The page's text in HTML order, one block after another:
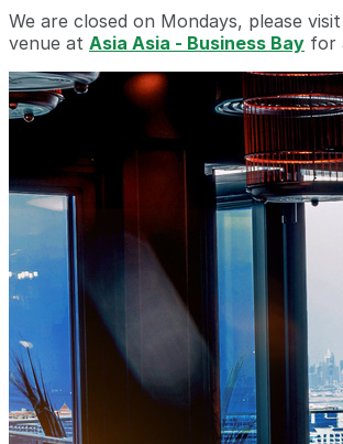
We are closed on Mondays, please
venue at Asia Asia - Business Bay for